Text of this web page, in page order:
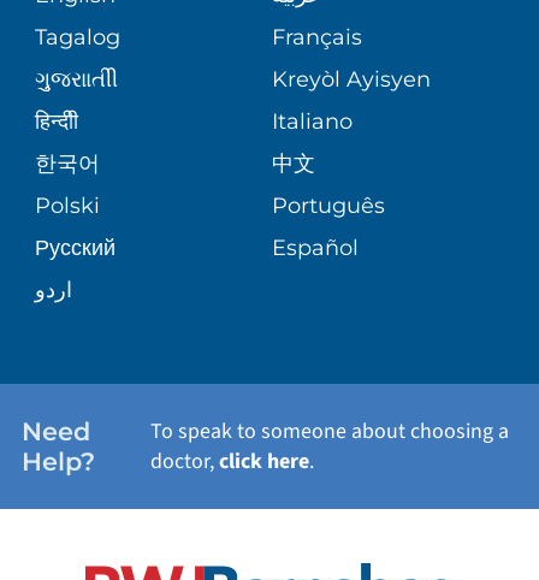
VOLUNTEER
BLOG
PATIENT STORIES
ASSESSMENT
CORPORATE PARTNERSHIPS
SITE MAP
MEDICAL GROUP
PATIENT GUIDE
PEDIATRIC CARE
SENIOR HEALTH
WELLNESS
Tagalog
Français
ગુુજરાાતીી
Kreyòl Ayisyen
हिन्दीी
Italiano
한국어
中文
Polski
Português
Русский
Español
اردو
Need
Help?
To speak to someone about choosing a
doctor,click here.